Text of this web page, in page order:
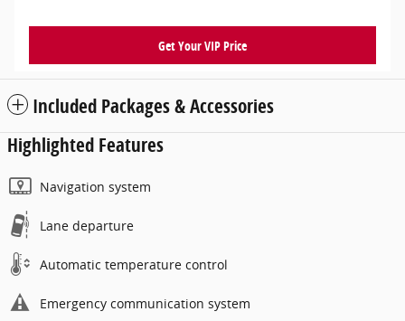
Get Your VIP Price
Included Packages & Accessories
Highlighted Features
Navigation system
Lane departure
Automatic temperature control
Emergency communication system